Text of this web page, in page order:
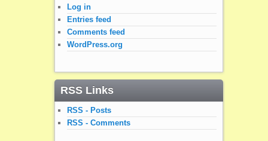
Log in
Entries feed
Comments feed
WordPress.org
RSS Links
RSS - Posts
RSS - Comments